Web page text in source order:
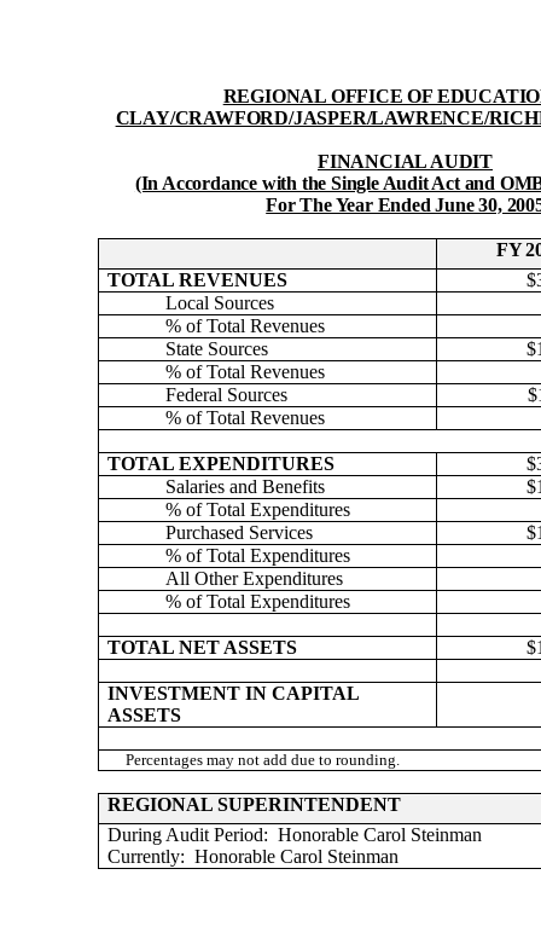
REGIONAL OFFICE OF
CLAY/CRAWFORD/JASPER/LAWRENCE/
FINANCIAL AUDIT
(In Accordance with the Single Audit Act and
For The Year Ended June 30,
FY
TOTAL REVENUES
Local Sources
% of Total Revenues
State Sources
% of Total Revenues
Federal Sources
% of Total Revenues
TOTAL EXPENDITURES
Salaries and Benefits
% of Total Expenditures
Purchased Services
% of Total Expenditures
All Other Expenditures
% of Total Expenditures
TOTAL NET ASSETS
INVESTMENT IN CAPITAL
ASSETS
Percentages may not add due to rounding.
REGIONAL SUPERINTENDENT
During Audit Period: Honorable Carol Steinman
Currently: Honorable Carol Steinman